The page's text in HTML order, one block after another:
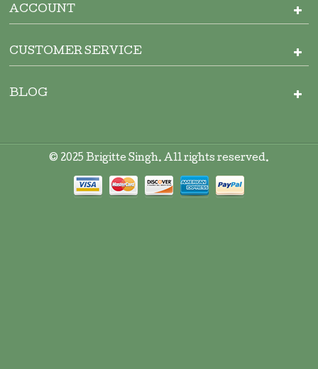
ACCOUNT
CUSTOMER SERVICE
BLOG
© 2025 Brigitte Singh. All rights reserved.